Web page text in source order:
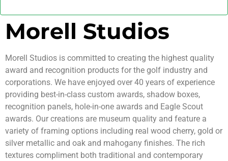
Morell Studios
Morell Studios is committed to creating the highest quality
award and recognition products for the golf industry and
corporations. We have enjoyed over 40 years of experience
providing best-in-class custom awards, shadow boxes,
recognition panels, hole-in-one awards and Eagle Scout
awards. Our creations are museum quality and feature a
variety of framing options including real wood cherry, gold or
silver metallic and oak and mahogany finishes. The rich
textures compliment both traditional and contemporary